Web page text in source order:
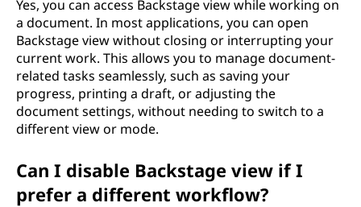
Yes, you can access Backstage view while working on
a document. In most applications, you can open
Backstage view without closing or interrupting your
current work. This allows you to manage document-
related tasks seamlessly, such as saving your
progress, printing a draft, or adjusting the
document settings, without needing to switch to a
different view or mode.
Can I disable Backstage view if I
prefer a different workflow?